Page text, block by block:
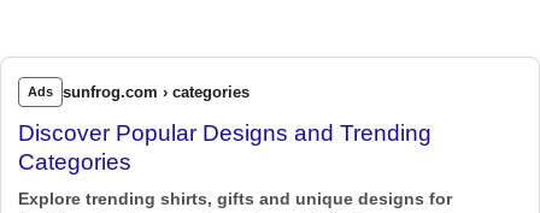
Ads sunfrog.com › categories
Discover Popular Designs and Trending
Categories
Explore trending shirts, gifts and unique designs for